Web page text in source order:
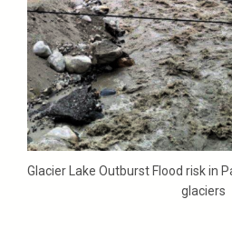
Glacier Lake Outburst Flood risk in
glaciers